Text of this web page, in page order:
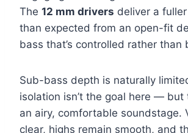
The 12 mm drivers deliver a
than expected from an open-fit
bass that’s controlled rather than
Sub-bass depth is naturally
isolation isn’t the goal here — but
an airy, comfortable soundstage.
clear, highs remain smooth, and